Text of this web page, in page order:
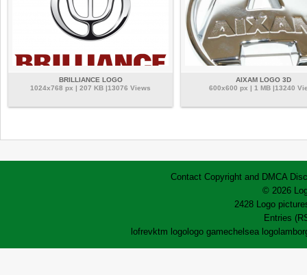
BRILLIANCE LOGO
1024x768 px | 207 KB |13076 Views
AIXAM LOGO 3D
600x600 px | 1 MB |13240
Contact Copyright and DMCA
© 2026
2428 Logo
Entries
lofrevktm logo logo gamechelsea logo